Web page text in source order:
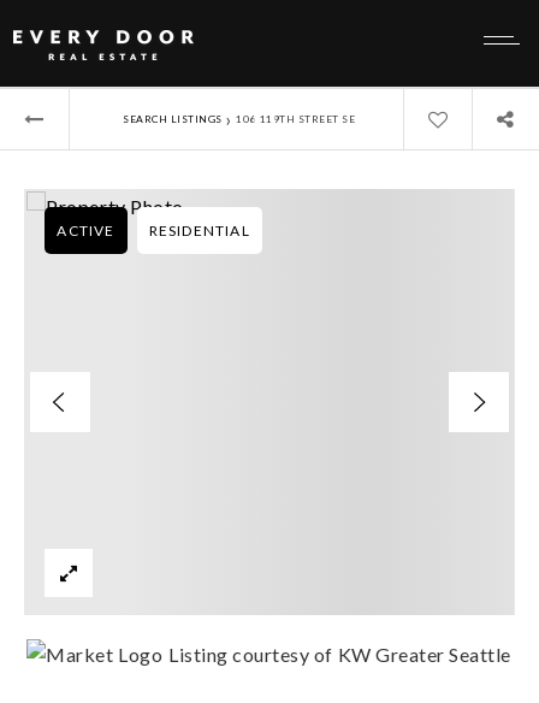
SEARCH LISTINGS › 106 119TH STREET SE
ACTIVE RESIDENTIAL
Listing courtesy of KW Greater Seattle